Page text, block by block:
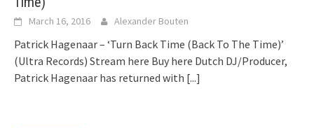
March 16, 2016 Alexander Bouten
Patrick Hagenaar – ‘Turn Back Time (Back To The Time)’
(Ultra Records) Stream here Buy here Dutch DJ/Producer,
Patrick Hagenaar has returned with [...]